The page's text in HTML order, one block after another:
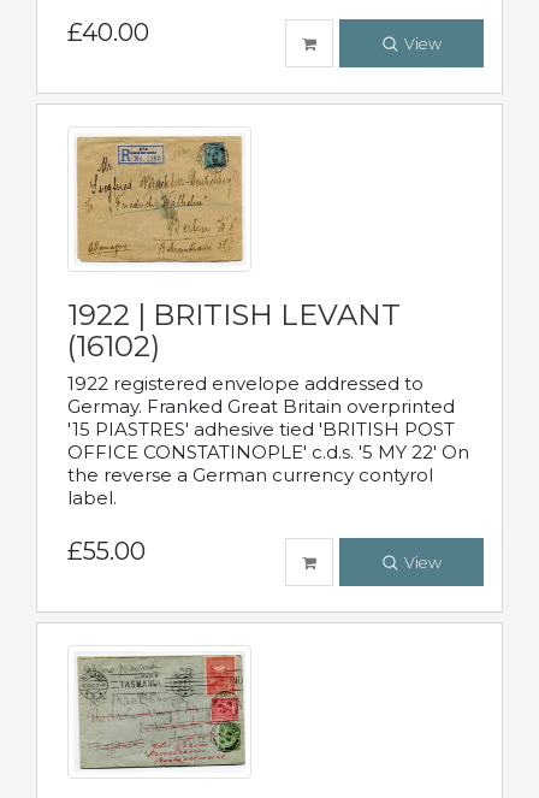
£40.00 View
1922 | BRITISH LEVANT
(16102)
1922 registered envelope addressed to
Germay. Franked Great Britain overprinted
'15 PIASTRES' adhesive tied 'BRITISH POST
OFFICE CONSTATINOPLE' c.d.s. '5 MY 22' On
the reverse a German currency contyrol
label.
£55.00 View